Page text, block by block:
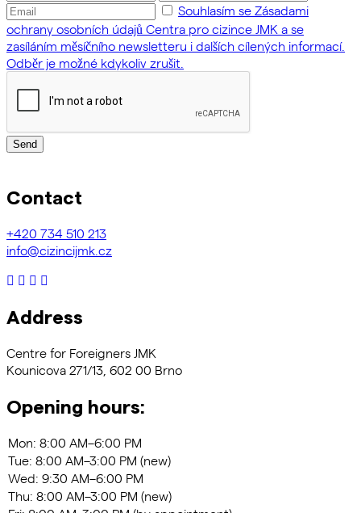
Souhlasím se Zásadami
ochrany osobních údajů Centra pro cizince JMK a se
zasíláním měsíčního newsletteru i dalších cílených informací.
Odběr je možné kdykoliv zrušit.
Send
Contact
+420 734 510 213
info@cizincijmk.cz
Address
Centre for Foreigners JMK
Kounicova 271/13, 602 00 Brno
Opening hours: